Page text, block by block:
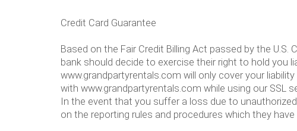
Credit Card Guarantee
Based on the Fair Credit Billing Act passed by the
bank should decide to exercise their right to hold you
www.grandpartyrentals.com will only cover your
with www.grandpartyrentals.com while using our SSL
In the event that you suffer a loss due to
on the reporting rules and procedures which they have